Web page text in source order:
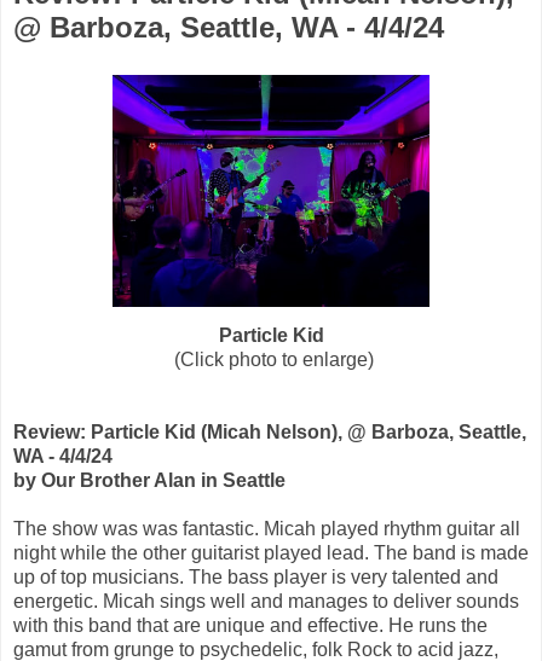
@ Barboza, Seattle, WA - 4/4/24
Particle Kid
(Click photo to enlarge)
Review: Particle Kid (Micah Nelson), @ Barboza, Seattle,
WA - 4/4/24
by Our Brother Alan in Seattle
The show was was fantastic. Micah played rhythm guitar all
night while the other guitarist played lead. The band is made
up of top musicians. The bass player is very talented and
energetic. Micah sings well and manages to deliver sounds
with this band that are unique and effective. He runs the
gamut from grunge to psychedelic, folk Rock to acid jazz,